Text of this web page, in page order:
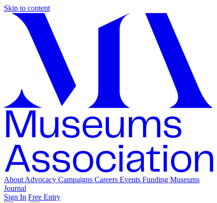
Skip to content
About Advocacy Campaigns Careers Events Funding Museums
Journal
Sign In Free Entry